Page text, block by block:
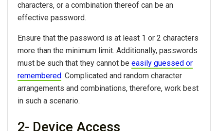
characters, or a combination thereof can be an
effective password.
Ensure that the password is at least 1 or 2 characters
more than the minimum limit. Additionally, passwords
must be such that they cannot be easily guessed or
remembered. Complicated and random character
arrangements and combinations, therefore, work best
in such a scenario.
2- Device Access